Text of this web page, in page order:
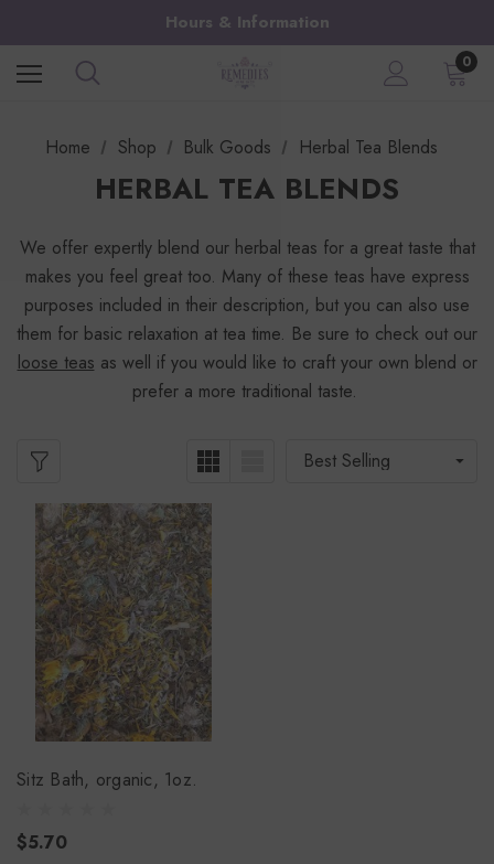
Hours & Information
0
Home Shop Bulk Goods Herbal Tea Blends
HERBAL TEA BLENDS
We offer expertly blend our herbal teas for a great taste that
makes you feel great too. Many of these teas have express
purposes included in their description, but you can also use
them for basic relaxation at tea time. Be sure to check out our
loose teas as well if you would like to craft your own blend or
prefer a more traditional taste.
Sitz Bath, organic, 1oz.
$5.70